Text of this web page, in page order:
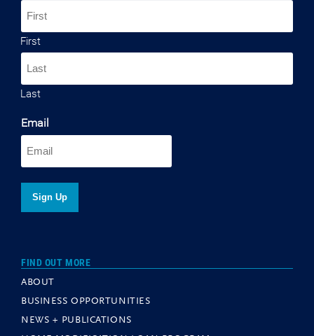
First
Last
Email
FIND OUT MORE
ABOUT
BUSINESS OPPORTUNITIES
NEWS + PUBLICATIONS